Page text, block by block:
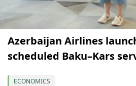
Azerbaijan Airlines
scheduled Baku–Kars
ECONOMICS